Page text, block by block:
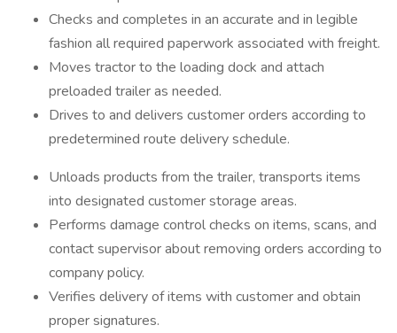
Checks and completes in an accurate and in legible
fashion all required paperwork associated with freight.
Moves tractor to the loading dock and attach
preloaded trailer as needed.
Drives to and delivers customer orders according to
predetermined route delivery schedule.
Unloads products from the trailer, transports items
into designated customer storage areas.
Performs damage control checks on items, scans, and
contact supervisor about removing orders according to
company policy.
Verifies delivery of items with customer and obtain
proper signatures.